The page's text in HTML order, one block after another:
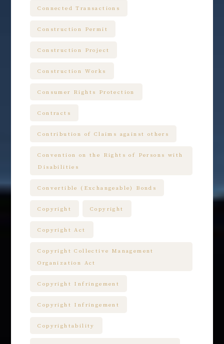
Connected Transactions
Construction Permit
Construction Project
Construction Works
Consumer Rights Protection
Contracts
Contribution of Claims against others
Convention on the Rights of Persons with
Disabilities
Convertible (Exchangeable) Bonds
Copyright Copyright
Copyright Act
Copyright Collective Management
Organization Act
Copyright Infringement
Copyright Infringement
Copyrightability